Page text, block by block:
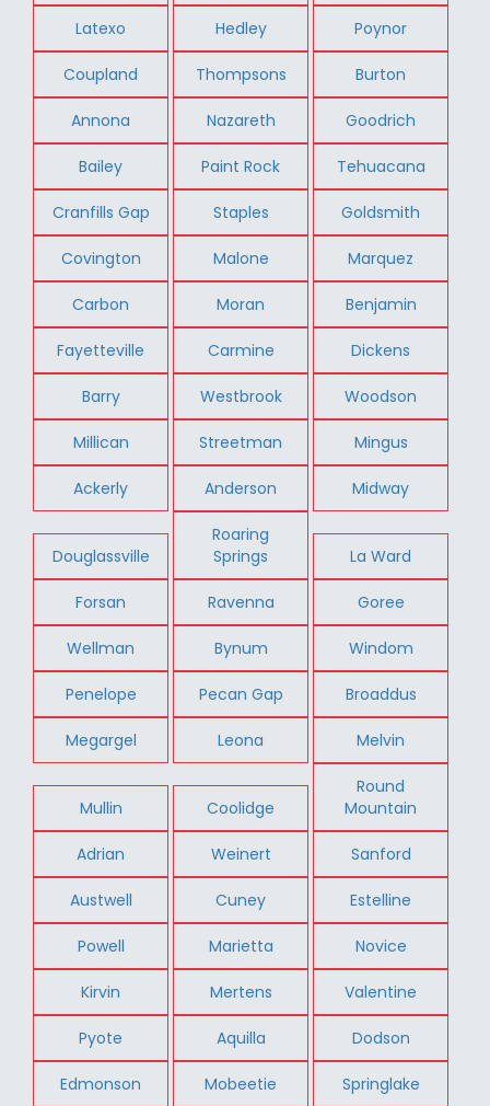
Latexo Hedley Poynor
Coupland Thompsons Burton
Annona Nazareth Goodrich
Bailey Paint Rock Tehuacana
Cranfills Gap Staples Goldsmith
Covington Malone Marquez
Carbon Moran Benjamin
Fayetteville Carmine Dickens
Barry Westbrook Woodson
Millican Streetman Mingus
Ackerly Anderson Midway
Douglassville
Roaring
Springs
La Ward
Forsan Ravenna Goree
Wellman Bynum Windom
Penelope Pecan Gap Broaddus
Megargel Leona Melvin
Mullin Coolidge
Round
Mountain
Adrian Weinert Sanford
Austwell Cuney Estelline
Powell Marietta Novice
Kirvin Mertens Valentine
Pyote Aquilla Dodson
Edmonson Mobeetie Springlake